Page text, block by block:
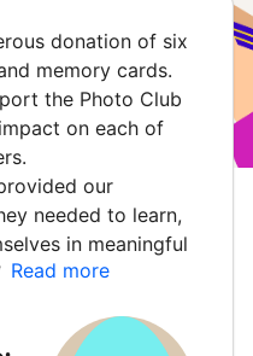
donation of six
memory cards.
the Photo Club
on each of
our
needed to learn,
in meaningful
Read more